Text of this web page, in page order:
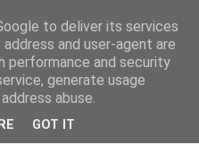
to deliver its services
and user-agent are
performance and security
generate usage
abuse.
GOT IT